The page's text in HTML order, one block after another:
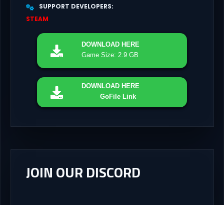
SUPPORT DEVELOPERS
STEAM
DOWNLOAD HERE
Game Size: 2.9 GB
DOWNLOAD HERE
GoFile Link
JOIN OUR DISCORD